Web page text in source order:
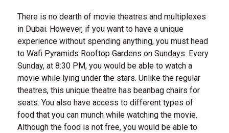
There is no dearth of movie theatres and multiplexes
in Dubai. However, if you want to have a unique
experience without spending anything, you must head
to Wafi Pyramids Rooftop Gardens on Sundays. Every
Sunday, at 8:30 PM, you would be able to watch a
movie while lying under the stars. Unlike the regular
theatres, this unique theatre has beanbag chairs for
seats. You also have access to different types of
food that you can munch while watching the movie.
Although the food is not free, you would be able to